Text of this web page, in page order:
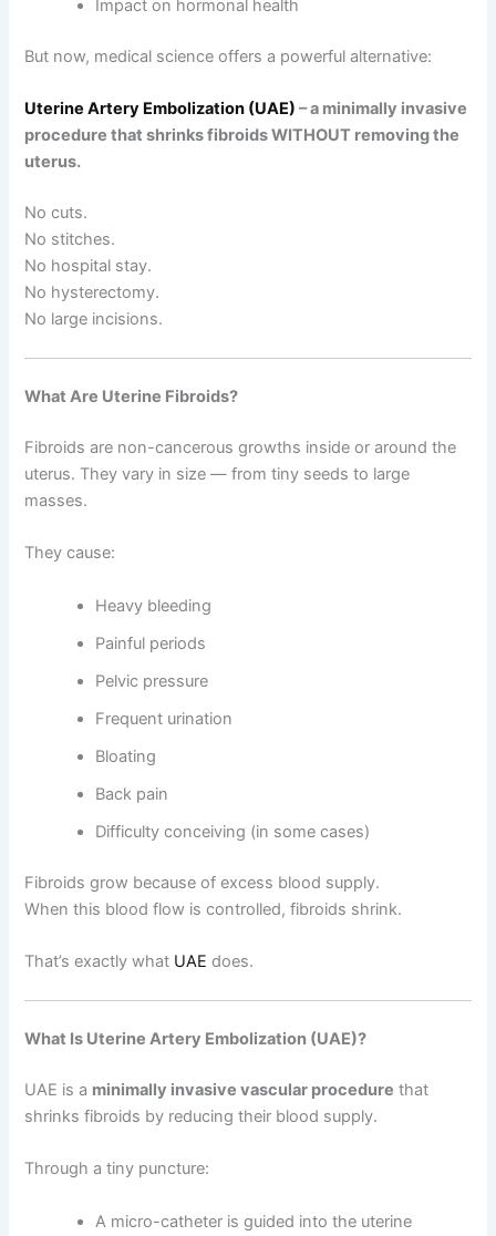
Impact on hormonal health
But now, medical science offers a powerful alternative:
Uterine Artery Embolization (UAE) – a minimally invasive
procedure that shrinks fibroids WITHOUT removing the
uterus.
No cuts.
No stitches.
No hospital stay.
No hysterectomy.
No large incisions.
What Are Uterine Fibroids?
Fibroids are non-cancerous growths inside or around the
uterus. They vary in size — from tiny seeds to large
masses.
They cause:
Heavy bleeding
Painful periods
Pelvic pressure
Frequent urination
Bloating
Back pain
Difficulty conceiving (in some cases)
Fibroids grow because of excess blood supply.
When this blood flow is controlled, fibroids shrink.
That’s exactly what UAE does.
What Is Uterine Artery Embolization (UAE)?
UAE is a minimally invasive vascular procedure that
shrinks fibroids by reducing their blood supply.
Through a tiny puncture:
A micro-catheter is guided into the uterine